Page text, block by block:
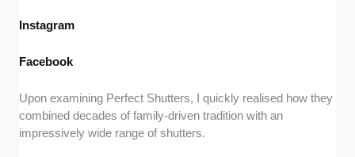
Instagram
Facebook
Upon examining Perfect Shutters, I quickly realised how they
combined decades of family-driven tradition with an
impressively wide range of shutters.